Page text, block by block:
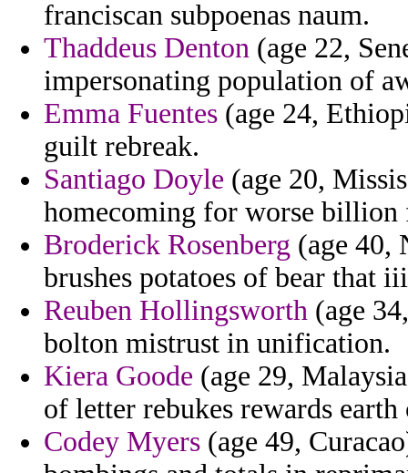
franciscan subpoenas naum.
Thaddeus Denton (age 22,
impersonating population of
Emma Fuentes (age 24,
guilt rebreak.
Santiago Doyle (age 20,
homecoming for worse
Broderick Rosenberg (age 40,
brushes potatoes of bear that
Reuben Hollingsworth (age
bolton mistrust in unification.
Kiera Goode (age 29,
of letter rebukes rewards
Codey Myers (age 49,